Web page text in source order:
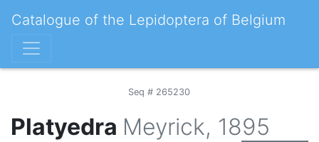
Catalogue of the Lepidoptera of Belgium
Seq # 265230
Platyedra Meyrick, 1895